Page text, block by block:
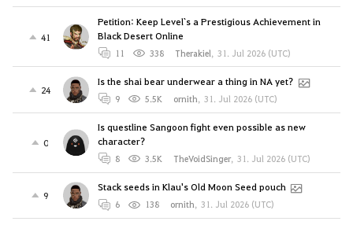
41
Petition: Keep Level`s a Prestigious Achievement in
Black Desert Online
11 338 Therakiel, 31. Jul 2026 (UTC)
24
Is the shai bear underwear a thing in NA yet?
9 5.5K ornith, 31. Jul 2026 (UTC)
0
Is questline Sangoon fight even possible as new
character?
8 3.5K TheVoidSinger, 31. Jul 2026 (UTC)
9
Stack seeds in Klau's Old Moon Seed pouch
6 138 ornith, 31. Jul 2026 (UTC)